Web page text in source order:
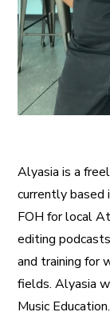
Alyasia is a
currently based
FOH for local
editing
and training for
fields. Alyasia
Music